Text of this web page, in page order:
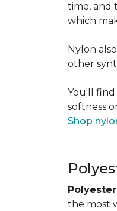
time, and
which
Nylon also
other
You'll
softness
Shop
Polyester
the most